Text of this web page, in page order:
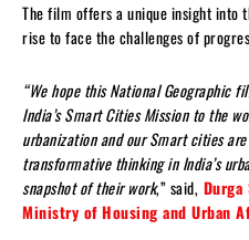
The film offers a unique insight into
rise to face the challenges of
“We hope this National Geographic
India’s Smart Cities Mission to the
urbanization and our Smart cities
transformative thinking in India’s
snapshot of their work,” said,
Ministry of Housing and Urban